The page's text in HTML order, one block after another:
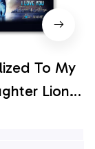
To My
Lion